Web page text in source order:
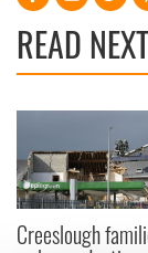
READ NEXT
Creeslough